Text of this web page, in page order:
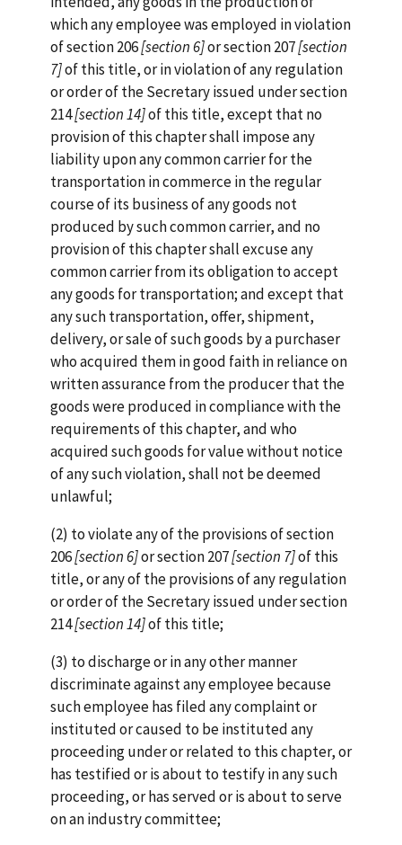
which any employee was employed in violation
of section 206[section 6]or section 207[section
7]of this title, or in violation of any regulation
or order of the Secretary issued under section
214[section 14]of this title, except that no
provision of this chapter shall impose any
liability upon any common carrier for the
transportation in commerce in the regular
course of its business of any goods not
produced by such common carrier, and no
provision of this chapter shall excuse any
common carrier from its obligation to accept
any goods for transportation; and except that
any such transportation, offer, shipment,
delivery, or sale of such goods by a purchaser
who acquired them in good faith in reliance on
written assurance from the producer that the
goods were produced in compliance with the
requirements of this chapter, and who
acquired such goods for value without notice
of any such violation, shall not be deemed
unlawful;
(2) to violate any of the provisions of section
206[section6]or section 207[section 7]of this
title, or any of the provisions of any regulation
or order of the Secretary issued under section
214[section 14]of this title;
(3) to discharge or in any other manner
discriminate against any employee because
such employee has filed any complaint or
instituted or caused to be instituted any
proceeding under or related to this chapter, or
has testified or is about to testify in any such
proceeding, or has served or is about to serve
on an industry committee;